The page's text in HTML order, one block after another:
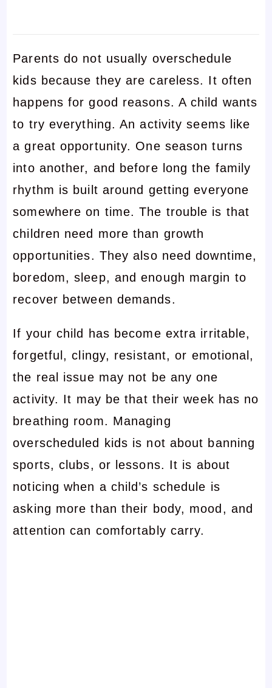
Parents do not usually overschedule
kids because they are careless. It often
happens for good reasons. A child wants
to try everything. An activity seems like
a great opportunity. One season turns
into another, and before long the family
rhythm is built around getting everyone
somewhere on time. The trouble is that
children need more than growth
opportunities. They also need downtime,
boredom, sleep, and enough margin to
recover between demands.
If your child has become extra irritable,
forgetful, clingy, resistant, or emotional,
the real issue may not be any one
activity. It may be that their week has no
breathing room. Managing
overscheduled kids is not about banning
sports, clubs, or lessons. It is about
noticing when a child’s schedule is
asking more than their body, mood, and
attention can comfortably carry.